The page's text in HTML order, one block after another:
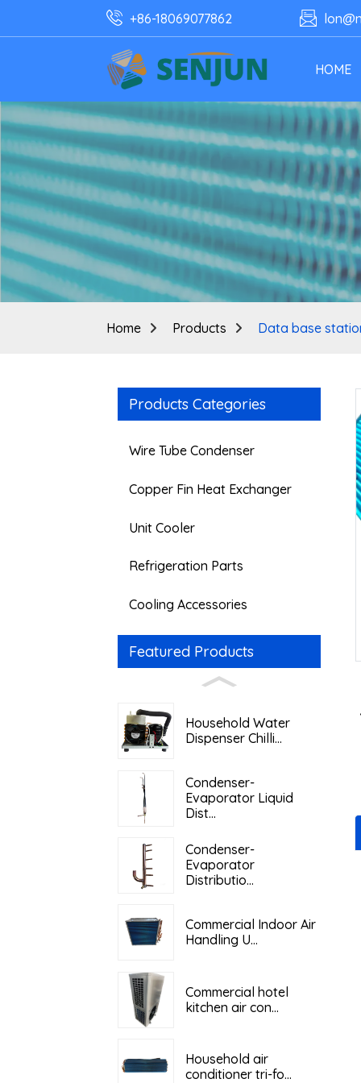
+86-18069077862
HOME
Home Products Data base
Products Categories
Wire Tube Condenser
Copper Fin Heat Exchanger
Unit Cooler
Refrigeration Parts
Cooling Accessories
Featured Products
Household Water
Dispenser Chilli...
Condenser-
Evaporator Liquid
Dist...
Condenser-
Evaporator
Distributio...
Commercial Indoor Air
Handling U...
Commercial hotel
kitchen air con...
Household air
conditioner tri-fo...